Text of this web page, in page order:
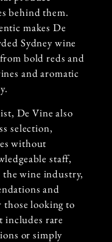
behind them.
makes De
Sydney wine
bold reds and
and aromatic
De Vine also
selection,
without
staff,
the wine industry,
and
those looking to
includes rare
or simply